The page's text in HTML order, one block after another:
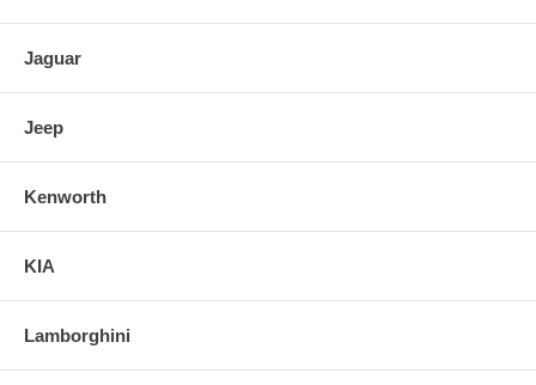
Jaguar
Jeep
Kenworth
KIA
Lamborghini